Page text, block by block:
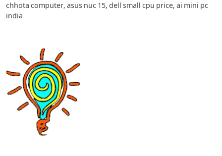
chhota computer, asus nuc 15, dell small cpu price, ai mini pc
india